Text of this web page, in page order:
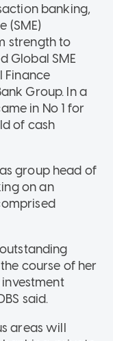
banking,
(SME)
strength to
Global SME
Finance
Group. In a
in No 1 for
of cash
group head of
on an
course of her
said.
areas will